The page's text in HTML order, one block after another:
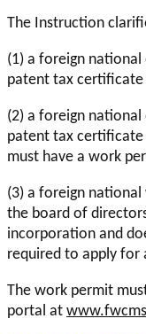
The Instruction
(1) a foreign
patent tax
(2) a foreign national
patent tax certificate
must have a work
(3) a foreign
the board of
incorporation and
required to apply for
The work permit
portal at